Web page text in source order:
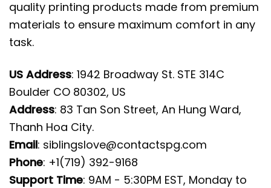
quality printing products made from premium
materials to ensure maximum comfort in any
task.
US Address: 1942 Broadway St. STE 314C
Boulder CO 80302, US
Address: 83 Tan Son Street, An Hung Ward,
Thanh Hoa City.
Email: siblingslove@contactspg.com
Phone: +1(719) 392-9168
Support Time: 9AM - 5:30PM EST, Monday to